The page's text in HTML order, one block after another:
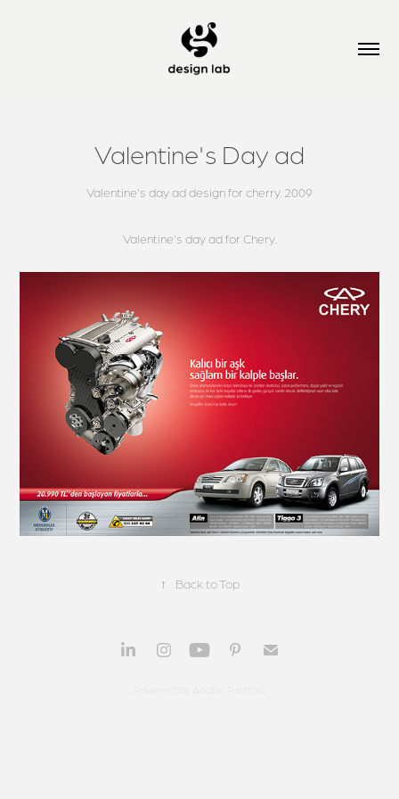
Valentine's Day ad
Valentine's day ad design for cherry. 2009
Valentine's day ad for Chery.
↑ Back to Top